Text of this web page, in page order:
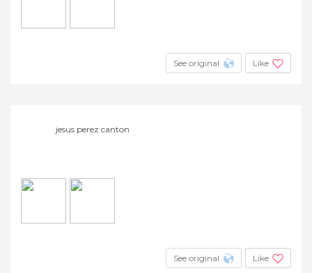
See original Like
jesus perez canton
See original Like